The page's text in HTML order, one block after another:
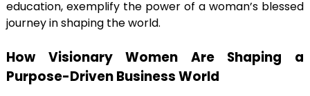
education, exemplify the power of a woman’s blessed
journey in shaping the world.
How Visionary Women Are Shaping a
Purpose-Driven Business World